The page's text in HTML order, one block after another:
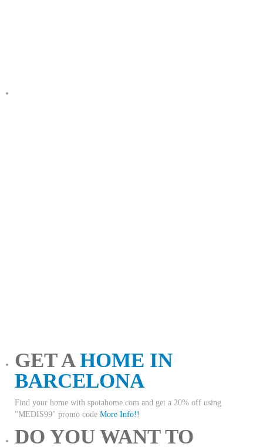
GET AHOME IN
BARCELONA
Find your home with spotahome.com and get a 20% off using
"MEDIS99" promo code More Info!!
DO YOU WANT TO